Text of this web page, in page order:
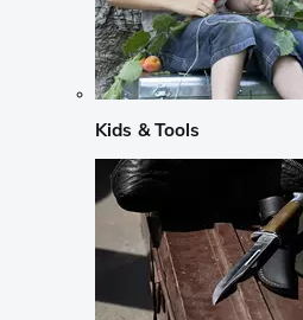
Kids & Tools